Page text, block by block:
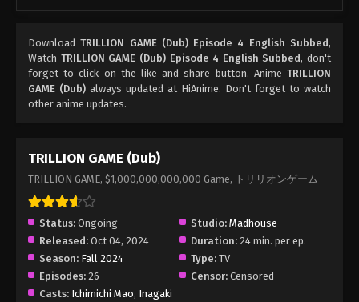
Subbed
Eps 2 - TRILLION GAME (Dub) Episode 2 English
Subbed - March 7, 2025
Eps 1 - TRILLION GAME (Dub) Episode 1 English
Subbed - March 7, 2025
DownloadTRILLION GAME (Dub) Episode 4 English Subbed,
Watch TRILLION GAME (Dub) Episode 4 English Subbed, don't
forget to click on the like and share button. Anime TRILLION
GAME (Dub) always updated at HiAnime. Don't forget to watch
other anime updates.
TRILLION GAME (Dub)
TRILLION GAME, $1,000,000,000,000 Game, トリリオンゲーム
Status: Ongoing Studio: Madhouse
Released: Oct 04, 2024 Duration: 24 min. per ep.
Season: Fall 2024 Type: TV
Episodes: 26 Censor: Censored
Casts: Ichimichi Mao, Inagaki